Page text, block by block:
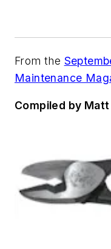
From the
Maintenance
Compiled by